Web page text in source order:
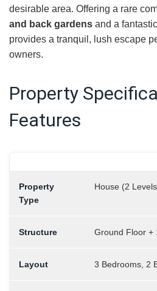
desirable area. Offering a rare
and back gardens and a
provides a tranquil, lush escape
owners.
Property
Features
Property
Type
House (2
Structure Ground Floor +
Layout 3 Bedrooms, 2